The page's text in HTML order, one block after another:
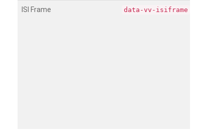
ISI Frame data-vv-isiframe